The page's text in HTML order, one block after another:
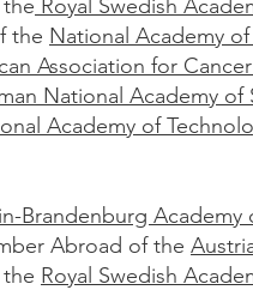
Royal Swedish
the National Academy of
Association for
National Academy
Academy of
Brandenburg Academy
Abroad of the
Royal Swedish